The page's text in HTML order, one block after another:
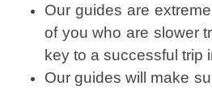
Our guides are
of you who are slower
key to a successful trip
Our guides will make